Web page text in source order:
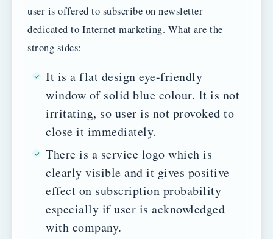
user is offered to subscribe on newsletter
dedicated to Internet marketing. What are the
strong sides:
It is a flat design eye-friendly
window of solid blue colour. It is not
irritating, so user is not provoked to
close it immediately.
There is a service logo which is
clearly visible and it gives positive
effect on subscription probability
especially if user is acknowledged
with company.